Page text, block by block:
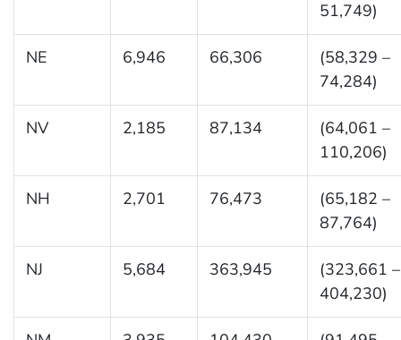
51,749)
NE 6,946 66,306
(58,329 –
74,284)
NV 2,185 87,134
(64,061 –
110,206)
NH 2,701 76,473
(65,182 –
87,764)
NJ 5,684 363,945
(323,661 –
404,230)